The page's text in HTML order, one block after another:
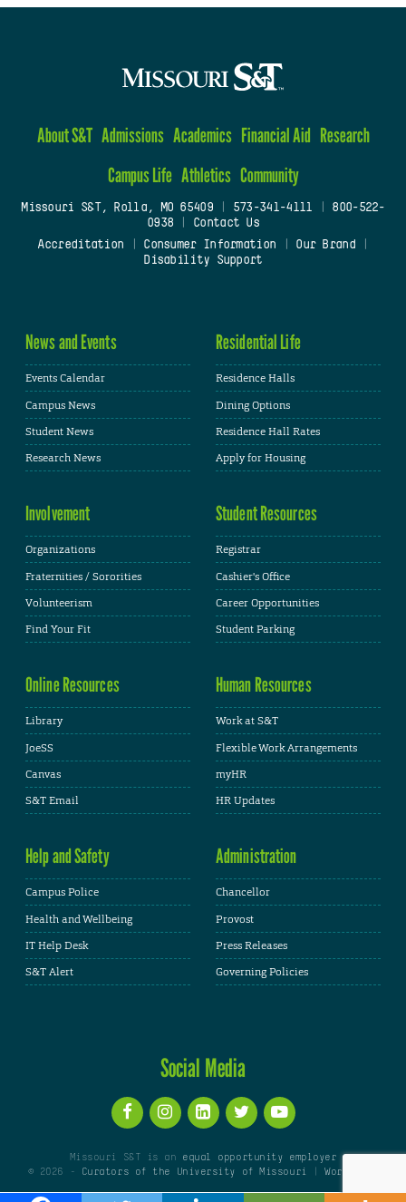
About S&T Admissions Academics Financial Aid Research
Campus Life Athletics Community
Missouri S&T, Rolla, MO 65409| 573-341-4111
800-522-
0938
Contact Us
Accreditation
Consumer Information Our Brand
Disability Support
News and Events
Events Calendar
Campus News
Student News
Research News
Residential Life
Residence Halls
Dining Options
Residence Hall Rates
Apply for Housing
Involvement
Organizations
Fraternities / Sororities
Volunteerism
Find Your Fit
Student Resources
Registrar
Cashier's Office
Career Opportunities
Student Parking
Online Resources
Library
JoeSS
Canvas
S&T Email
Human Resources
Work at S&T
Flexible Work Arrangements
myHR
HR Updates
Help and Safety
Campus Police
Health and Wellbeing
IT Help Desk
S&T Alert
Administration
Chancellor
Provost
Press Releases
Governing Policies
Social Media
Missouri S&T is an equal opportunity employer
© 2026 -
Curators of the University of Missouri |WordPress